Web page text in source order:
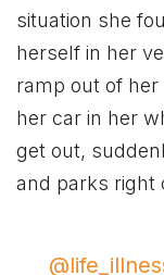
situation she
herself in her
ramp out of
her car in her
get out,
and parks right